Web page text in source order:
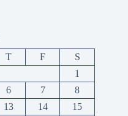
T F
S
1
6 7
8
13 14 15